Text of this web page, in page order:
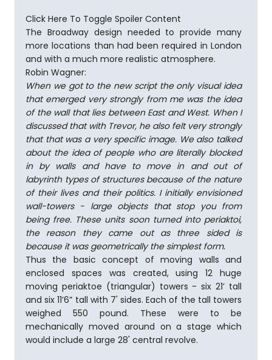
Click Here To Toggle Spoiler Content
The Broadway design needed to provide many
more locations than had been required in London
and with a much more realistic atmosphere.
Robin Wagner:
When we got to the new script the only visual idea
that emerged very strongly from me was the idea
of the wall that lies between East and West. When I
discussed that with Trevor, he also felt very strongly
that that was a very specific image. We also talked
about the idea of people who are literally blocked
in by walls and have to move in and out of
labyrinth types of structures because of the nature
of their lives and their politics. I initially envisioned
wall-towers - large objects that stop you from
being free. These units soon turned into periaktoi,
the reason they came out as three­ sided is
because it was geometrically the simplest form.
Thus the basic concept of moving walls and
enclosed spaces was created, using 12 huge
moving periaktoe (triangular) towers - six 21’ tall
and six 11’6” tall with 7' sides. Each of the tall towers
weighed 550 pound. These were to be
mechanically moved around on a stage which
would include a large 28' central revolve.